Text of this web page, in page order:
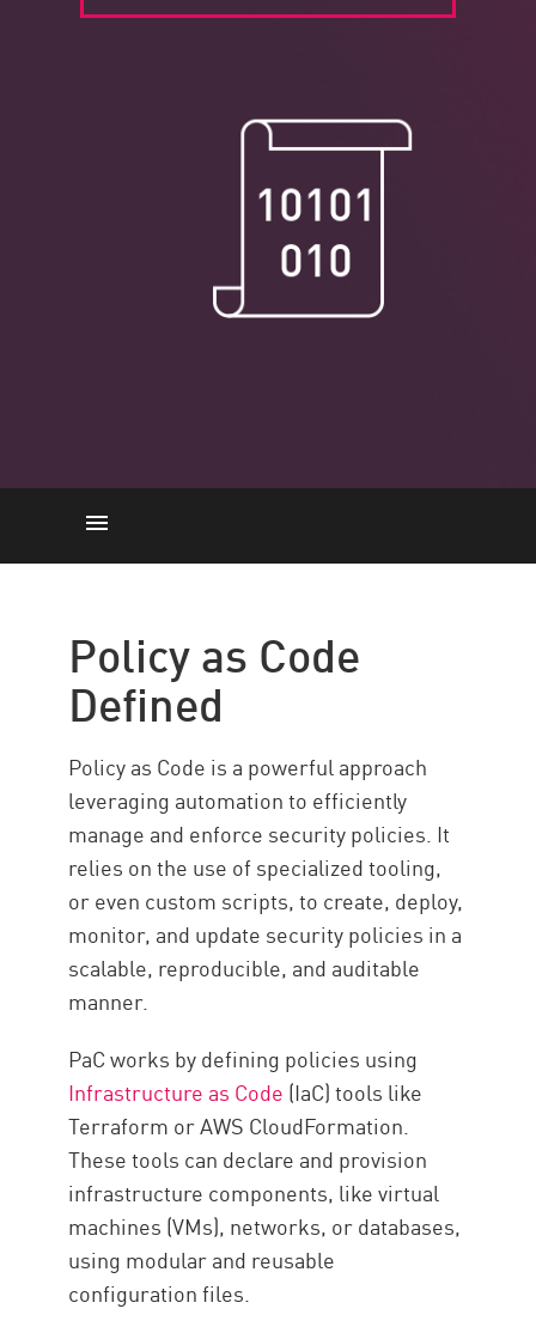
Relation to Cybersecurity
Cas d’utilisation
Stratégies de mise en œuvre
Défis
BONNES PRATIQUES
Automated Policy Management
Code Security with Check Point
Ressources
Policy as Code
Defined
Policy as Code is a powerful approach
leveraging automation to efficiently
manage and enforce security policies. It
relies on the use of specialized tooling,
or even custom scripts, to create, deploy,
monitor, and update security policies in a
scalable, reproducible, and auditable
manner.
PaC works by defining policies using
Infrastructure as Code (IaC) tools like
Terraform or AWS CloudFormation.
These tools can declare and provision
infrastructure components, like virtual
machines (VMs), networks, or databases,
using modular and reusable
configuration files.